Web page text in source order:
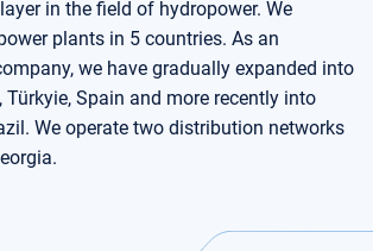
in the field of hydropower. We
plants in 5 countries. As an
we have gradually expanded into
Türkyie, Spain and more recently into
We operate two distribution networks